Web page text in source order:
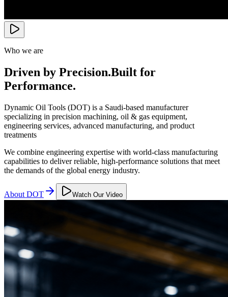
Who we are
Driven by Precision.Built for
Performance.
Dynamic Oil Tools (DOT) is a Saudi-based manufacturer
specializing in precision machining, oil & gas equipment,
engineering services, advanced manufacturing, and product
treatments
We combine engineering expertise with world-class manufacturing
capabilities to deliver reliable, high-performance solutions that meet
the demands of the global energy industry.
About DOT Watch Our Video